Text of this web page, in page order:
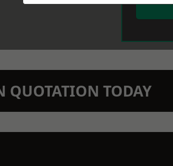
QUOTATION TODAY